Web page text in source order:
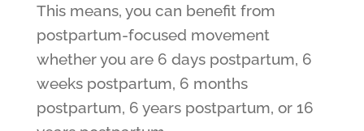
This means, you can benefit from
postpartum-focused movement
whether you are 6 days postpartum, 6
weeks postpartum, 6 months
postpartum, 6 years postpartum, or 16